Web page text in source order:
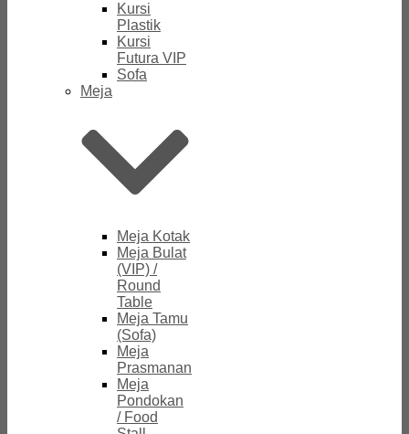
Kursi
Plastik
Kursi
Futura VIP
Sofa
Meja
Meja Kotak
Meja Bulat
(VIP) /
Round
Table
Meja Tamu
(Sofa)
Meja
Prasmanan
Meja
Pondokan
/ Food